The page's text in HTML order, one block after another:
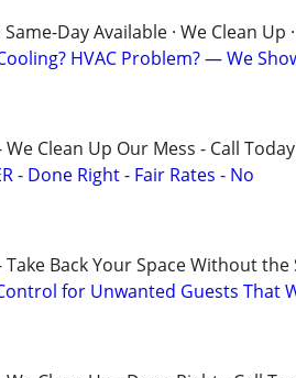
Same-Day Available · We Clean Up
HVAC Problem? — We
We Clean Up Our Mess - Call Today
- Done Right - Fair Rates - No
Take Back Your Space Without the
for Unwanted Guests That